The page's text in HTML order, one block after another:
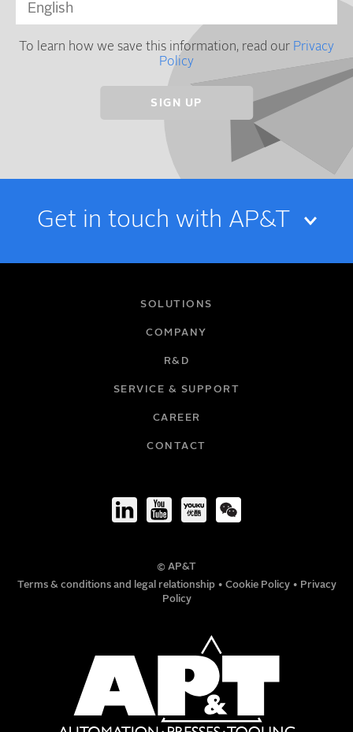
To learn how we save this information, read our Privacy
Policy
Get in touch with AP&T
© AP&T
Terms & conditions and legal relationship • Cookie Policy • Privacy
Policy
SOLUTIONS
COMPANY
R&D
SERVICE & SUPPORT
CAREER
CONTACT